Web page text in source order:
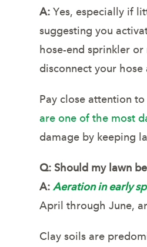
A: Yes, especially if
suggesting you
hose-end sprinkler
disconnect your
Pay close attention
are one of the most
damage by keeping
Q: Should my lawn
A:Aeration in early
April through June,
Clay soils are